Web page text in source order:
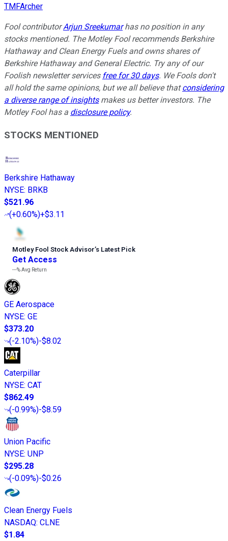
TMFArcher
Fool contributorArjun Sreekumarhas no position in any
stocks mentioned. The Motley Fool recommends Berkshire
Hathaway and Clean Energy Fuels and owns shares of
Berkshire Hathaway and General Electric. Try any of our
Foolish newsletter services free for 30 days. We Fools don't
all hold the same opinions, but we all believe thatconsidering
a diverse range of insightsmakes us better investors. The
Motley Fool has a disclosure policy.
STOCKS MENTIONED
Berkshire Hathaway
NYSE: BRKB
$521.96
(+0.60%)+$3.11
Motley Fool Stock Advisor’s Latest Pick
Get Access
---%Avg Return
GE Aerospace
NYSE: GE
$373.20
(-2.10%)-$8.02
Caterpillar
NYSE: CAT
$862.49
(-0.99%)-$8.59
Union Pacific
NYSE: UNP
$295.28
(-0.09%)-$0.26
Clean Energy Fuels
NASDAQ: CLNE
$1.84